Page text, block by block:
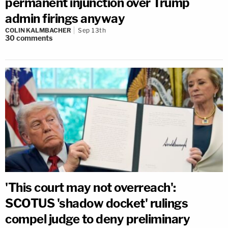
admin firings anyway
COLIN KALMBACHER Sep 13th
30comments
'This court may not overreach':
SCOTUS 'shadow docket' rulings
compel judge to deny preliminary